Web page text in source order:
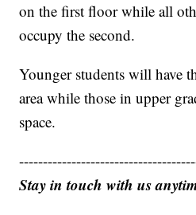
on the first floor while all
occupy the second.
Younger students will have
area while those in upper
space.
Stay in touch with us